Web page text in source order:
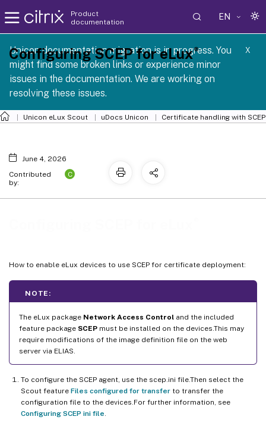
Product
documentation
EN
Unicon documentation migration is in progress. You
might find some broken links or experience minor
issues in the documentation. We are working on
resolving these issues.
X
1 2605
Unicon eLux Scout uDocs Unicon Certificate handling with SCEP
How to enable eLux devices to use SCEP for certificate deployment:
NOTE:
The eLux package Network Access Control and the included
feature package SCEP must be installed on the devices.This may
require modifications of the image definition file on the web
server via ELIAS.
To configure the SCEP agent, use the scep.ini file.Then select the
Scout feature Files configured for transfer to transfer the
configuration file to the devices.For further information, see
Configuring SCEP ini file
Configuring SCEP for eLux®
June 4, 2026
Contributed
by:
C